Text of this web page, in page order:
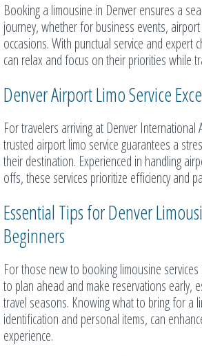
Booking a limousine in Denver ensures a
journey, whether for business events,
occasions. With punctual service and expert
can relax and focus on their priorities while
Denver Airport Limo Service
For travelers arriving at Denver
trusted airport limo service guarantees a
their destination. Experienced in handling
offs, these services prioritize efficiency and
Essential Tips for Denver
Beginners
For those new to booking limousine services
to plan ahead and make reservations early,
travel seasons. Knowing what to bring for a
identification and personal items, can
experience.